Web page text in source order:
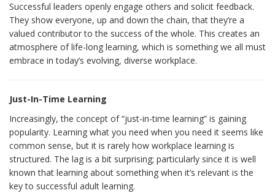
Successful leaders openly engage others and solicit feedback.
They show everyone, up and down the chain, that they’re a
valued contributor to the success of the whole. This creates an
atmosphere of life-long learning, which is something we all must
embrace in today’s evolving, diverse workplace.
Just-In-Time Learning
Increasingly, the concept of “just-in-time learning” is gaining
popularity. Learning what you need when you need it seems like
common sense, but it is rarely how workplace learning is
structured. The lag is a bit surprising; particularly since it is well
known that learning about something when it’s relevant is the
key to successful adult learning.